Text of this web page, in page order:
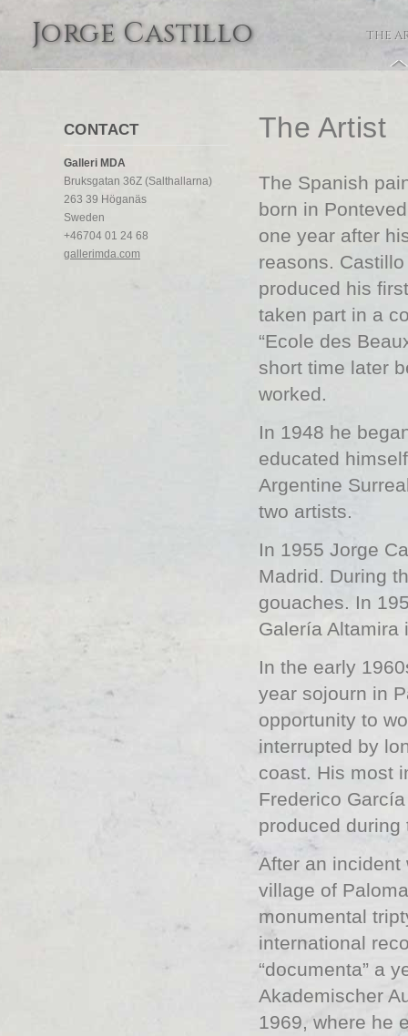
Jorge Castillo THE
The Artist
The Spanish
born in
one year after
reasons.
produced his
taken part in a
“Ecole des
short time later
worked.
In 1948 he
educated
Argentine
two artists.
In 1955 Jorge
Madrid. During
gouaches. In
Galería Altamira
In the early
year sojourn in
opportunity to
interrupted by
coast. His most
Frederico
produced
After an incident
village of
monumental
international
“documenta” a
Akademischer
1969, where he
CONTACT
Galleri MDA
Bruksgatan 36Z (Salthallarna)
263 39 Höganäs
Sweden
+46704 01 24 68
gallerimda.com